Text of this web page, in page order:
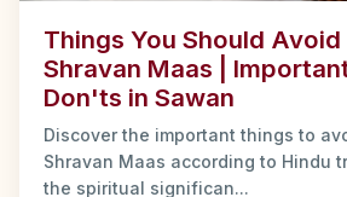
Things You Should Avoid
Shravan Maas |
Don'ts in Sawan
Discover the important things to
Shravan Maas according to Hindu
the spiritual significan...